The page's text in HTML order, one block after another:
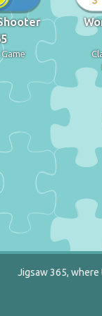
Jigsaw 365,